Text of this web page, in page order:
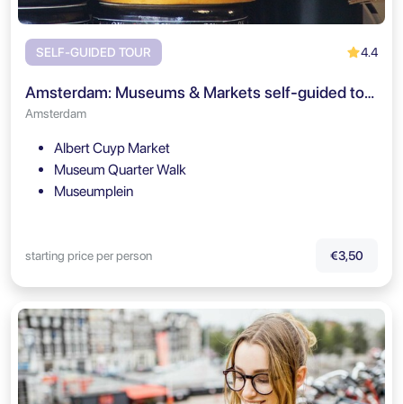
SELF-GUIDED TOUR 4.4
Amsterdam: Museums & Markets self-guided tour
Amsterdam
Albert Cuyp Market
Museum Quarter Walk
Museumplein
starting price per person €3,50